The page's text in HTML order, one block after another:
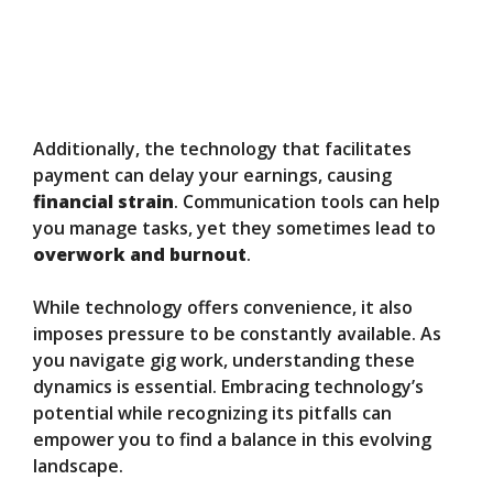
Additionally, the technology that facilitates
payment can delay your earnings, causing
financial strain. Communication tools can help
you manage tasks, yet they sometimes lead to
overwork and burnout.
While technology offers convenience, it also
imposes pressure to be constantly available. As
you navigate gig work, understanding these
dynamics is essential. Embracing technology’s
potential while recognizing its pitfalls can
empower you to find a balance in this evolving
landscape.